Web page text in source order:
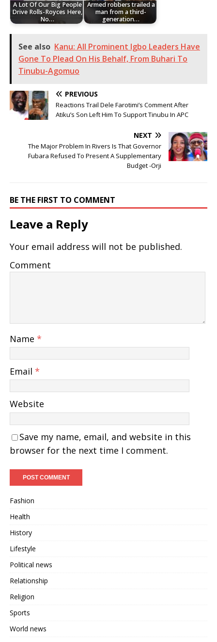
A Lot Of Our Big People
Drive Rolls-Royces Here,
No…
Armed robbers trailed a
man from a third-
generation…
See also Kanu: All Prominent Igbo Leaders Have
Gone To Plead On His Behalf, From Buhari To
Tinubu-Agomuo
PREVIOUS
Reactions Trail Dele Farotimi’s Comment After
Atiku’s Son Left Him To Support Tinubu In APC
NEXT
The Major Problem In Rivers Is That Governor
Fubara Refused To Present A Supplementary
Budget -Orji
BE THE FIRST TO COMMENT
Leave a Reply
Your email address will not be published.
Comment
Name *
Email *
Website
Save my name, email, and website in this
browser for the next time I comment.
Fashion
Health
History
Lifestyle
Political news
Relationship
Religion
Sports
World news